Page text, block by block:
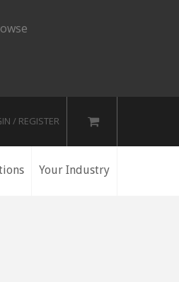
/ REGISTER
Your Industry